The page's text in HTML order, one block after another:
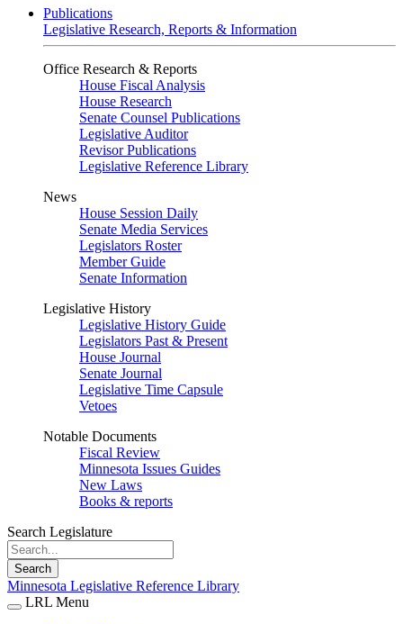
Publications
Legislative Research, Reports & Information
Office Research & Reports
House Fiscal Analysis
House Research
Senate Counsel Publications
Legislative Auditor
Revisor Publications
Legislative Reference Library
News
House Session Daily
Senate Media Services
Legislators Roster
Member Guide
Senate Information
Legislative History
Legislative History Guide
Legislators Past & Present
House Journal
Senate Journal
Legislative Time Capsule
Vetoes
Notable Documents
Fiscal Review
Minnesota Issues Guides
New Laws
Books & reports
Search Legislature
Search
Minnesota Legislative Reference Library
LRL Menu